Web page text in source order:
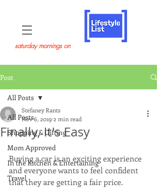
saturday mornings on
Post
All Posts
Shopping & Gifting
Mom Approved
In the Kitchen & Entertaining
Travel
All Posts
Finally, It's Easy
Stefaney Rants
Nov 6, 2019 2 min read
Buying a car is an exciting experience
and everyone wants to feel confident
that they are getting a fair price.